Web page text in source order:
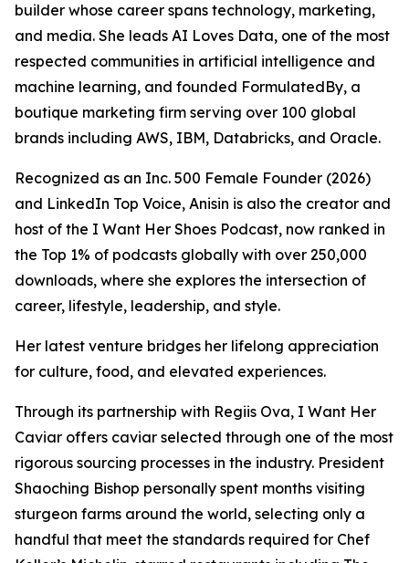
builder whose career spans technology, marketing,
and media. She leads AI Loves Data, one of the most
respected communities in artificial intelligence and
machine learning, and founded FormulatedBy, a
boutique marketing firm serving over 100 global
brands including AWS, IBM, Databricks, and Oracle.
Recognized as an Inc. 500 Female Founder (2026)
and LinkedIn Top Voice, Anisin is also the creator and
host of the I Want Her Shoes Podcast, now ranked in
the Top 1% of podcasts globally with over 250,000
downloads, where she explores the intersection of
career, lifestyle, leadership, and style.
Her latest venture bridges her lifelong appreciation
for culture, food, and elevated experiences.
Through its partnership with Regiis Ova, I Want Her
Caviar offers caviar selected through one of the most
rigorous sourcing processes in the industry. President
Shaoching Bishop personally spent months visiting
sturgeon farms around the world, selecting only a
handful that meet the standards required for Chef